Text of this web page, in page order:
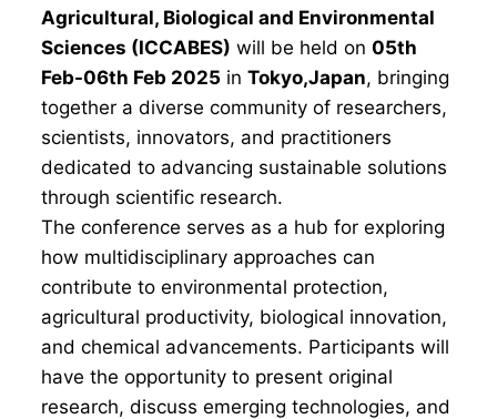
Agricultural, Biological and Environmental
Sciences (ICCABES) will be held on 05th
Feb-06th Feb 2025 in Tokyo,Japan, bringing
together a diverse community of researchers,
scientists, innovators, and practitioners
dedicated to advancing sustainable solutions
through scientific research.
The conference serves as a hub for exploring
how multidisciplinary approaches can
contribute to environmental protection,
agricultural productivity, biological innovation,
and chemical advancements. Participants will
have the opportunity to present original
research, discuss emerging technologies, and